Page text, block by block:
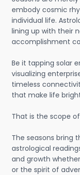
embody cosmic
individual life.
lining up with their
accomplishment
Be it tapping solar
visualizing
timeless
that make life
That is the scope
The seasons bring
astrological
and growth
or the spirit of